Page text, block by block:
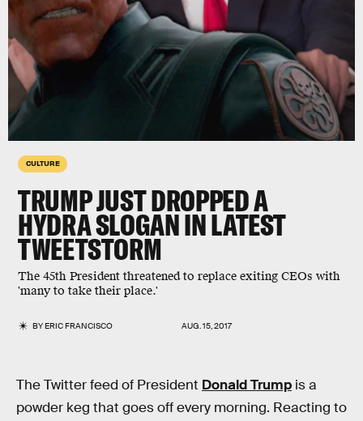
CULTURE
TRUMP JUST DROPPED A
HYDRA SLOGAN IN LATEST
TWEETSTORM
The 45th President threatened to replace exiting CEOs with
'many to take their place.'
BYERIC FRANCISCO AUG. 15, 2017
The Twitter feed of President Donald Trump is a
powder keg that goes off every morning. Reacting to